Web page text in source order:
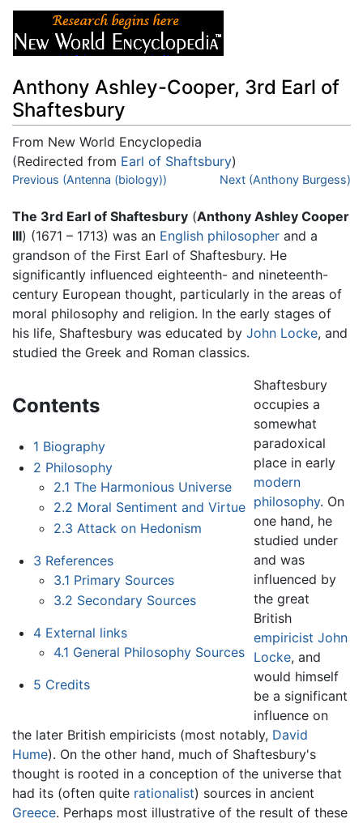
Anthony Ashley-Cooper, 3rd Earl of
Shaftesbury
From New World Encyclopedia
(Redirected from Earl of Shaftsbury)
Jump to:navigation,search
Previous (Antenna (biology)) Next (Anthony Burgess)
The 3rd Earl of Shaftesbury (Anthony Ashley Cooper
III) (1671 – 1713) was an English philosopher and a
grandson of the First Earl of Shaftesbury. He
significantly influenced eighteenth- and nineteenth-
century European thought, particularly in the areas of
moral philosophy and religion. In the early stages of
his life, Shaftesbury was educated by John Locke, and
studied the Greek and Roman classics.
Contents
1 Biography
2 Philosophy
2.1 The Harmonious Universe
2.2 Moral Sentiment and Virtue
2.3 Attack on Hedonism
3 References
3.1 Primary Sources
3.2 Secondary Sources
4 External links
4.1 General Philosophy Sources
5 Credits
Shaftesbury
occupies a
somewhat
paradoxical
place in early
modern
philosophy. On
one hand, he
studied under
and was
influenced by
the great
British
empiricist John
Locke, and
would himself
be a significant
influence on
the later British empiricists (most notably, David
Hume). On the other hand, much of Shaftesbury's
thought is rooted in a conception of the universe that
had its (often quite rationalist) sources in ancient
Greece. Perhaps most illustrative of the result of these